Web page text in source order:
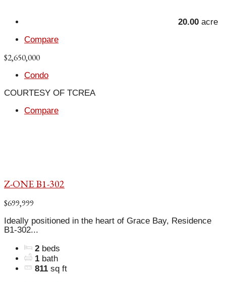
20.00 acre
Compare
$2,650,000
Condo
COURTESY OF TCREA
Compare
Z-ONE B1-302
$699,999
Ideally positioned in the heart of Grace Bay, Residence
B1-302...
2 beds
1 bath
811 sq ft